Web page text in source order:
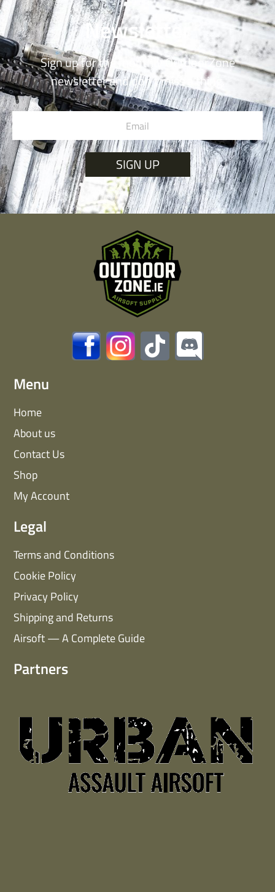
Newsletter
Sign up for the monthly OutdoorZone
newsletter and don’t miss a thing.
SIGN UP
Menu
Home
About us
Contact Us
Shop
My Account
Legal
Terms and Conditions
Cookie Policy
Privacy Policy
Shipping and Returns
Airsoft — A Complete Guide
Partners